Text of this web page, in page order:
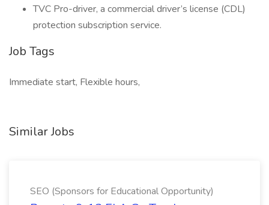
TVC Pro-driver, a commercial driver’s license (CDL)
protection subscription service.
Job Tags
Immediate start, Flexible hours,
Similar Jobs
SEO (Sponsors for Educational Opportunity)